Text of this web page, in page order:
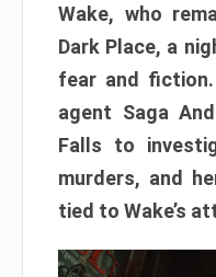
Wake, who
Dark Place, a
fear and
agent Saga
Falls to
murders, and
tied to Wake’s